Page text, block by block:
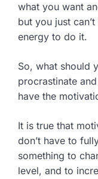
what you want
but you just
energy to do it.
So, what should
procrastinate
have the
It is true that
don’t have to
something to
level, and to